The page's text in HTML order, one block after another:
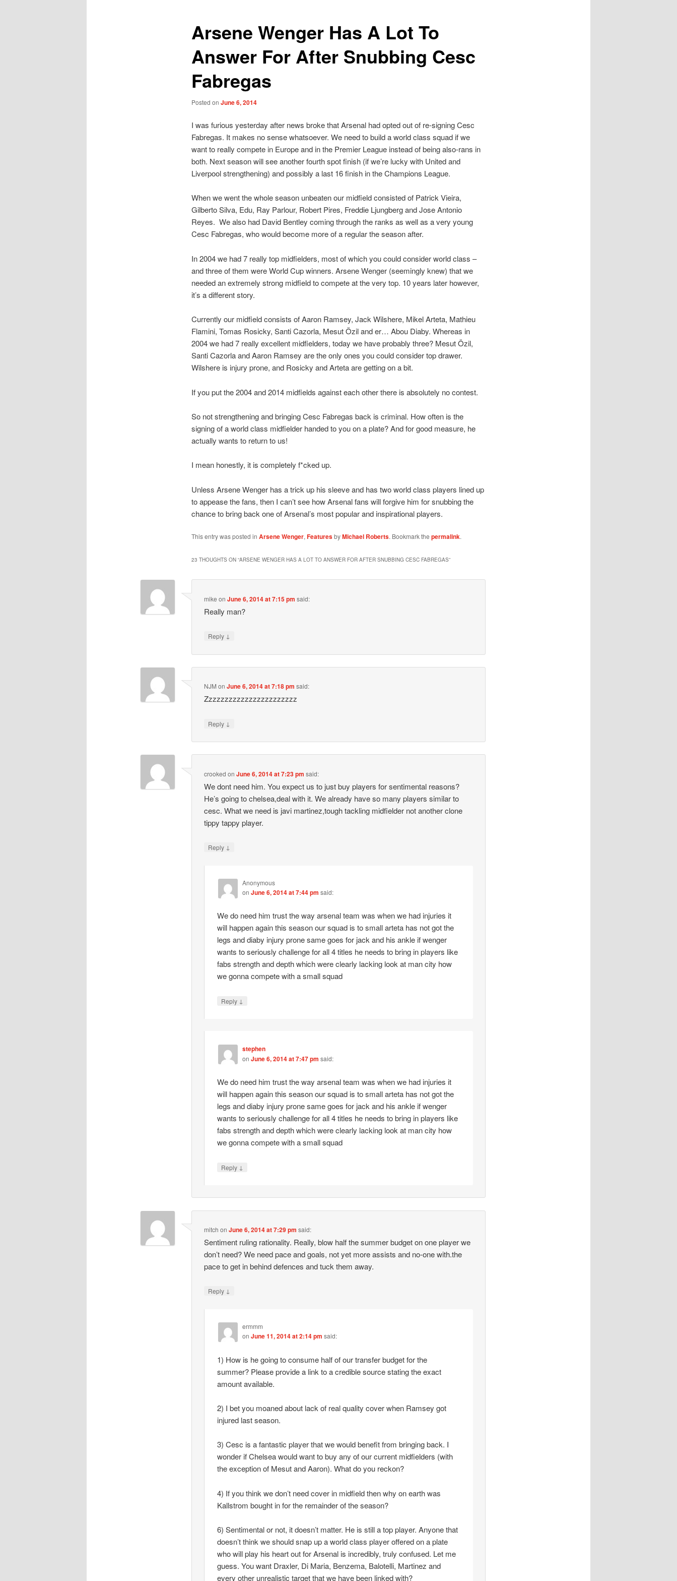
Arsene Wenger Has A Lot To
Answer For After Snubbing Cesc
Fabregas
Posted on June 6, 2014
I was furious yesterday after news broke that Arsenal had opted out of re-signing Cesc
Fabregas. It makes no sense whatsoever. We need to build a world class squad if we
want to really compete in Europe and in the Premier League instead of being also-rans in
both. Next season will see another fourth spot finish (if we’re lucky with United and
Liverpool strengthening) and possibly a last 16 finish in the Champions League.
When we went the whole season unbeaten our midfield consisted of Patrick Vieira,
Gilberto Silva, Edu, Ray Parlour, Robert Pires, Freddie Ljungberg and Jose Antonio
Reyes. We also had David Bentley coming through the ranks as well as a very young
Cesc Fabregas, who would become more of a regular the season after.
In 2004 we had 7 really top midfielders, most of which you could consider world class –
and three of them were World Cup winners. Arsene Wenger (seemingly knew) that we
needed an extremely strong midfield to compete at the very top. 10 years later however,
it’s a different story.
Currently our midfield consists of Aaron Ramsey, Jack Wilshere, Mikel Arteta, Mathieu
Flamini, Tomas Rosicky, Santi Cazorla, Mesut Özil and er… Abou Diaby. Whereas in
2004 we had 7 really excellent midfielders, today we have probably three? Mesut Özil,
Santi Cazorla and Aaron Ramsey are the only ones you could consider top drawer.
Wilshere is injury prone, and Rosicky and Arteta are getting on a bit.
If you put the 2004 and 2014 midfields against each other there is absolutely no contest.
So not strengthening and bringing Cesc Fabregas back is criminal. How often is the
signing of a world class midfielder handed to you on a plate? And for good measure, he
actually wants to return to us!
I mean honestly, it is completely f*cked up.
Unless Arsene Wenger has a trick up his sleeve and has two world class players lined up
to appease the fans, then I can’t see how Arsenal fans will forgive him for snubbing the
chance to bring back one of Arsenal’s most popular and inspirational players.
This entry was posted in Arsene Wenger, FeaturesbyMichael Roberts. Bookmark the permalink.
23 THOUGHTS ON “ARSENE WENGER HAS A LOT TO ANSWER FOR AFTER SNUBBING CESC FABREGAS”
mike onJune 6, 2014 at 7:15 pm said:
Really man?
Reply ↓
NJM onJune 6, 2014 at 7:18 pm said:
Zzzzzzzzzzzzzzzzzzzzzzz
Reply ↓
crooked onJune 6, 2014 at 7:23 pm said:
We dont need him. You expect us to just buy players for sentimental reasons?
He’s going to chelsea,deal with it. We already have so many players similar to
cesc. What we need is javi martinez,tough tackling midfielder not another clone
tippy tappy player.
Reply ↓
Anonymous
on June 6, 2014 at 7:44 pm said:
We do need him trust the way arsenal team was when we had injuries it
will happen again this season our squad is to small arteta has not got the
legs and diaby injury prone same goes for jack and his ankle if wenger
wants to seriously challenge for all 4 titles he needs to bring in players like
fabs strength and depth which were clearly lacking look at man city how
we gonna compete with a small squad
Reply ↓
stephen
on June 6, 2014 at 7:47 pm said:
We do need him trust the way arsenal team was when we had injuries it
will happen again this season our squad is to small arteta has not got the
legs and diaby injury prone same goes for jack and his ankle if wenger
wants to seriously challenge for all 4 titles he needs to bring in players like
fabs strength and depth which were clearly lacking look at man city how
we gonna compete with a small squad
Reply ↓
mitch onJune 6, 2014 at 7:29 pm said:
Sentiment ruling rationality. Really, blow half the summer budget on one player we
don’t need? We need pace and goals, not yet more assists and no-one with.the
pace to get in behind defences and tuck them away.
Reply ↓
ermmm
on June 11, 2014 at 2:14 pm said:
1) How is he going to consume half of our transfer budget for the
summer? Please provide a link to a credible source stating the exact
amount available.
2) I bet you moaned about lack of real quality cover when Ramsey got
injured last season.
3) Cesc is a fantastic player that we would benefit from bringing back. I
wonder if Chelsea would want to buy any of our current midfielders (with
the exception of Mesut and Aaron). What do you reckon?
4) If you think we don’t need cover in midfield then why on earth was
Kallstrom bought in for the remainder of the season?
6) Sentimental or not, it doesn’t matter. He is still a top player. Anyone that
doesn’t think we should snap up a world class player offered on a plate
who will play his heart out for Arsenal is incredibly, truly confused. Let me
guess. You want Draxler, Di Maria, Benzema, Balotelli, Martinez and
every other unrealistic target that we have been linked with?